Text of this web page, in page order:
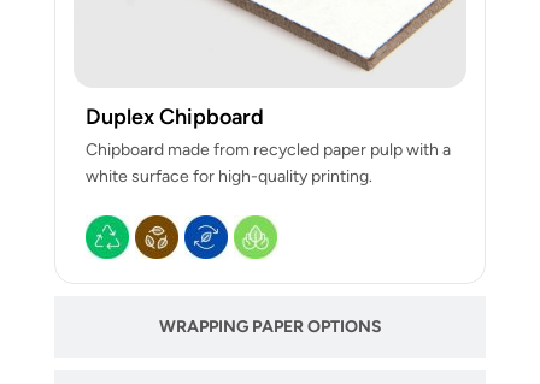
WRAPPING PAPER OPTIONS
Duplex Chipboard
Chipboard made from recycled paper pulp with a
white surface for high-quality printing.